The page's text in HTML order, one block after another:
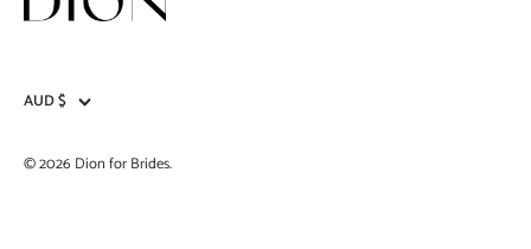
Currency
AUD $
© 2026 Dion for Brides.